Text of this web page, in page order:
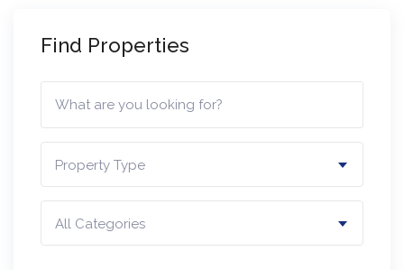
Find Properties
Property Type
All Categories